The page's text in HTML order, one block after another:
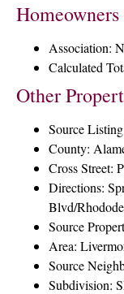
Association:
Calculated
Other
Source
County:
Cross Street:
Directions:
Blvd/
Source
Area:
Source
Subdivision: